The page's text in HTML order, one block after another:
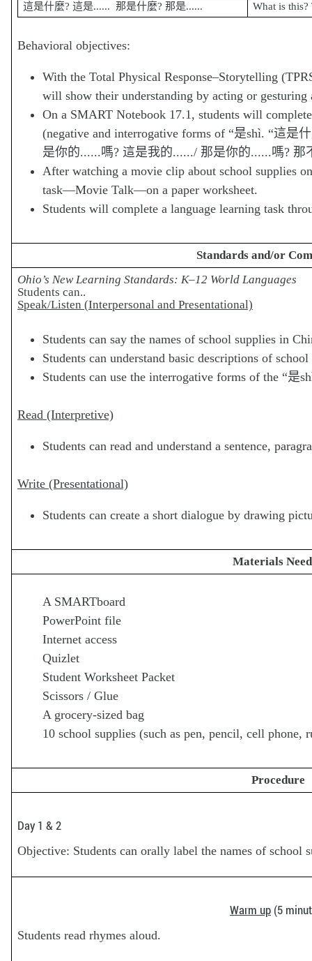
這是什麼? 這是...... 那是什麼? 那是......
What is
Behavioral objectives:
With the Total Physical Response‒Storytelling
will show their understanding by acting or
On a SMART Notebook 17.1, students will
(negative and interrogative forms of “是shì. “這是
是你的......嗎? 這是我的....../ 那是你的......嗎? 那
After watching a movie clip about school supplies
task—Movie Talk—on a paper worksheet.
Students will complete a language learning task
Standards and/or
Ohio’s New Learning Standards: K‒12 World Languages
Students can..
Speak/Listen (Interpersonal and Presentational)
Students can say the names of school supplies in
Students can understand basic descriptions of
Students can use the interrogative forms of the “是
Read (Interpretive)
Students can read and understand a sentence,
Write (Presentational)
Students can create a short dialogue by drawing
Materials
A SMARTboard
PowerPoint file
Internet access
Quizlet
Student Worksheet Packet
Scissors / Glue
A grocery-sized bag
10 school supplies (such as pen, pencil, cell phone,
Procedure
Day 1 & 2
Objective: Students can orally label the names of school
Warm up (5
Students read rhymes aloud.